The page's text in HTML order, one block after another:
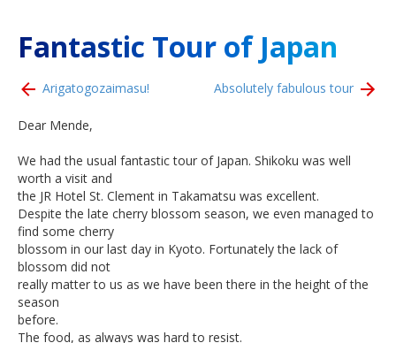
Fantastic Tour of Japan
Arigatogozaimasu! Absolutely fabulous tour
Dear Mende,
We had the usual fantastic tour of Japan. Shikoku was well
worth a visit and
the JR Hotel St. Clement in Takamatsu was excellent.
Despite the late cherry blossom season, we even managed to
find some cherry
blossom in our last day in Kyoto. Fortunately the lack of
blossom did not
really matter to us as we have been there in the height of the
season
before.
The food, as always was hard to resist.